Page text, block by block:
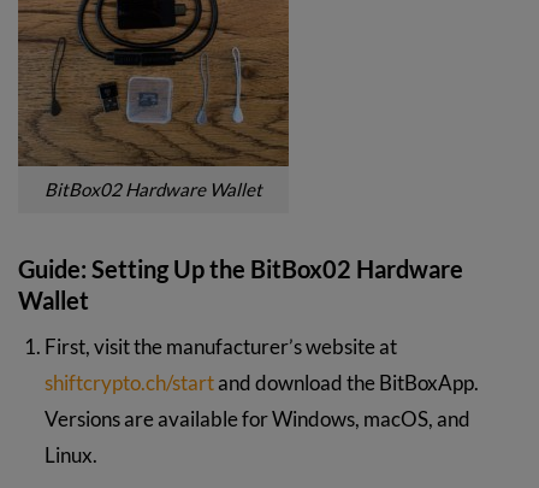
BitBox02 Hardware Wallet
Guide: Setting Up the BitBox02 Hardware
Wallet
First, visit the manufacturer’s website at
shiftcrypto.ch/startand download the BitBoxApp.
Versions are available for Windows, macOS, and
Linux.